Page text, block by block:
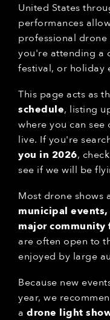
United States
performances
professional
you're attending a
festival, or holiday
This page acts as
schedule, listing
where you can
live. If you're
you in 2026,
see if we will be
Most drone shows
municipal
major community
are often open to
enjoyed by large
Because new
year, we
a drone light